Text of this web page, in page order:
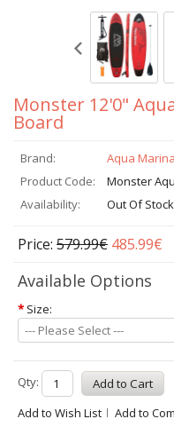
Monster 12'0"
Board
Brand:
Aqua Marina
Product Code:
Monster
Availability:
Out Of Stock
Price: 579.99€ 485.99€
Available Options
* Size:
--- Please Select ---
Qty:
Add to Wish List
Add to